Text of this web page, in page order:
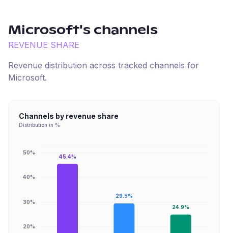
Microsoft's channels
REVENUE SHARE
Revenue distribution across tracked channels for
Microsoft.
Channels by revenue share
Distribution in %
20%
30%
40%
50%
45.4%
29.5%
24.9%